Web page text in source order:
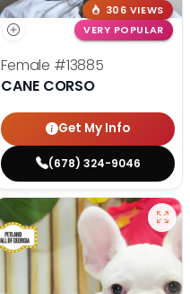
306 VIEWS
VERY POPULAR
Female #13885
CANE CORSO
Get My Info
(678) 324-9046